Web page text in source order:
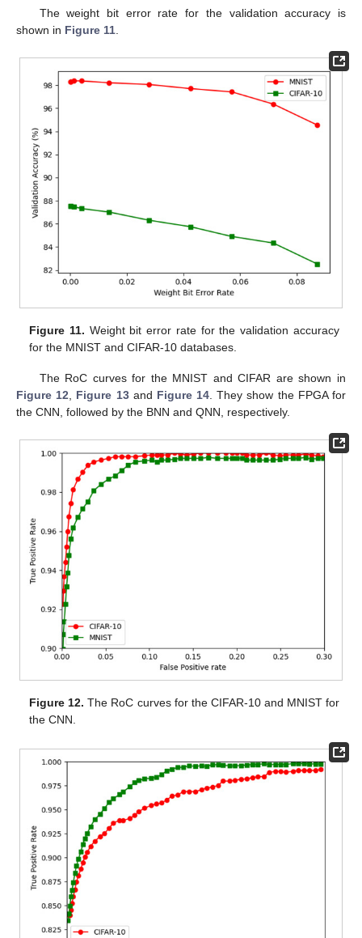
The weight bit error rate for the validation accuracy is
shown in Figure 11.
Figure 11. Weight bit error rate for the validation accuracy
for the MNIST and CIFAR-10 databases.
The RoC curves for the MNIST and CIFAR are shown in
Figure 12, Figure 13and Figure 14. They show the FPGA for
the CNN, followed by the BNN and QNN, respectively.
Figure 12. The RoC curves for the CIFAR-10 and MNIST for
the CNN.